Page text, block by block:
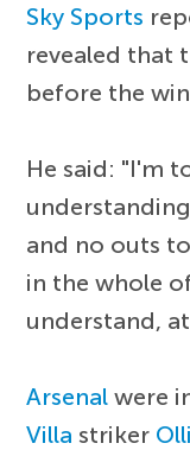
Sky Sports
revealed that
before the
He said: "I'm
and no outs
in the whole
understand,
Arsenal were
Villa striker